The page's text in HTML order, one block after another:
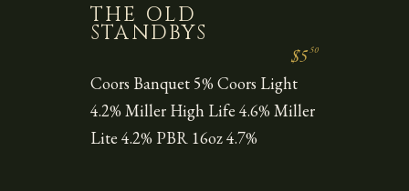
THE OLD
STANDBYS
$550
Coors Banquet 5% Coors Light
4.2% Miller High Life 4.6% Miller
Lite 4.2% PBR 16oz 4.7%